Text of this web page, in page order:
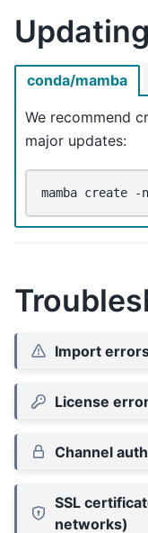
conda/mamba
We recommend
major updates:
mamba create -n
Import
License
Channel
SSL
networks)